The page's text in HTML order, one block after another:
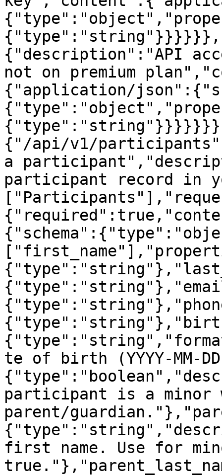
{"description":"API
not on premium
{"application/
{"/api/v1/
a
participant record in
te of birth (YYYY-MM-
participant is a minor
parent/
first name. Use for